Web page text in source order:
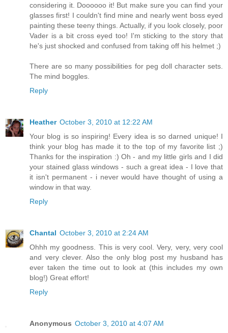
considering it. Doooooo it! But make sure you can find your
glasses first! I couldn't find mine and nearly went boss eyed
painting these teeny things. Actually, if you look closely, poor
Vader is a bit cross eyed too! I'm sticking to the story that
he's just shocked and confused from taking off his helmet ;)
There are so many possibilities for peg doll character sets.
The mind boggles.
Reply
Heather October 3, 2010 at 12:22 AM
Your blog is so inspiring! Every idea is so darned unique! I
think your blog has made it to the top of my favorite list ;)
Thanks for the inspiration :) Oh - and my little girls and I did
your stained glass windows - such a great idea - I love that
it isn't permanent - i never would have thought of using a
window in that way.
Reply
Chantal October 3, 2010 at 2:24 AM
Ohhh my goodness. This is very cool. Very, very, very cool
and very clever. Also the only blog post my husband has
ever taken the time out to look at (this includes my own
blog!) Great effort!
Reply
Anonymous October 3, 2010 at 4:07 AM